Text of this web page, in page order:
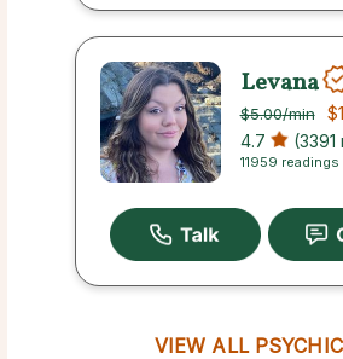
Levana
$5.00/min
4.7 (3391
11959
VIEW ALL